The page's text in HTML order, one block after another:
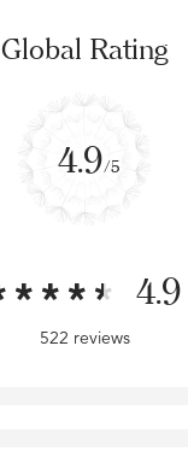
Global Rating
4.9/5
4.9
522 reviews